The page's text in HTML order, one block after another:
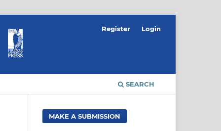
SEARCH
Register Login
MAKE A SUBMISSION